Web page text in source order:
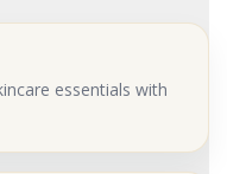
essentials with